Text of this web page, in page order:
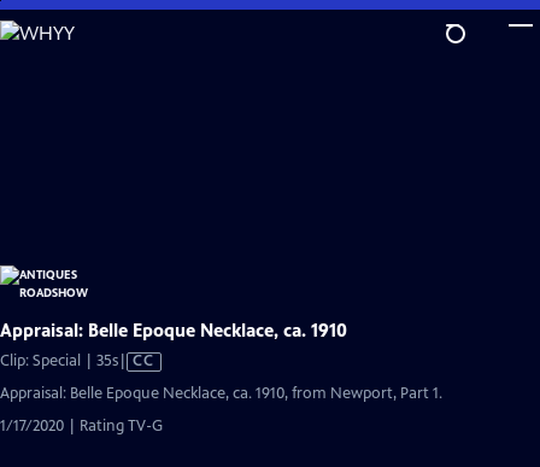
Skip
to
Appraisal: Belle Epoque Necklace, ca. 1910
Clip: Special | 35sVideo
Closed
Captions
CC
Appraisal: Belle Epoque Necklace, ca. 1910, from Newport, Part 1.
1/17/2020 | Rating TV-G